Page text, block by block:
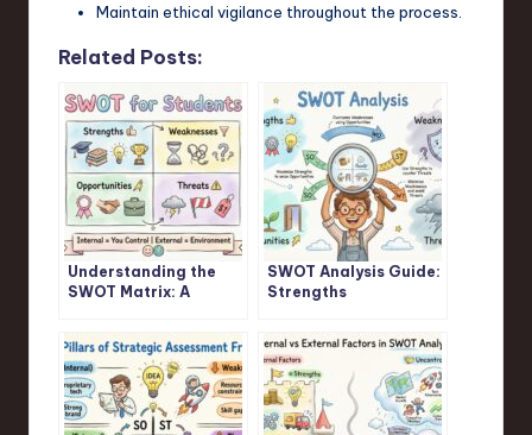
Maintain ethical vigilance throughout the process.
Related Posts:
Understanding the
SWOT Matrix: A
SWOT Analysis Guide:
Strengths
Opportunities
Threats Explained